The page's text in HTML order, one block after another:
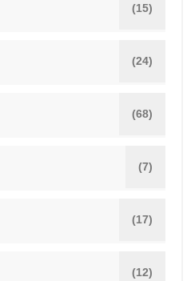
(15)
(24)
(68)
(7)
(17)
(12)